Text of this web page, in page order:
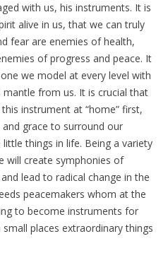
with us, his instruments. It is
alive in us, that we can truly
fear are enemies of health,
of progress and peace. It
we model at every level with
from us. It is crucial that
instrument at “home” first,
grace to surround our
things in life. Being a variety
will create symphonies of
lead to radical change in the
peacemakers whom at the
to become instruments for
places extraordinary things